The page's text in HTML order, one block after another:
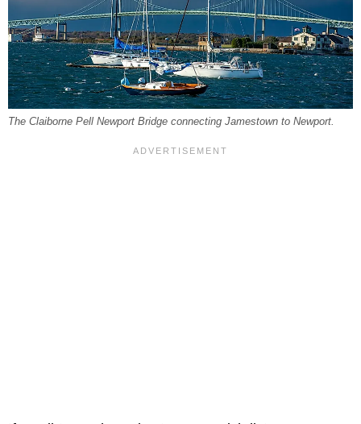
The Claiborne Pell Newport Bridge connecting Jamestown to Newport.